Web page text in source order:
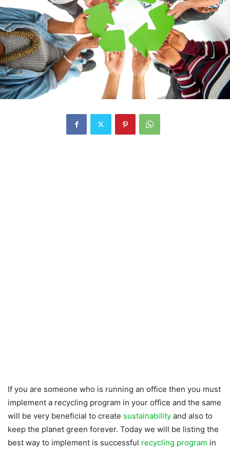
If you are someone who is running an office then you must
implement a recycling program in your office and the same
will be very beneficial to create sustainability and also to
keep the planet green forever. Today we will be listing the
best way to implement is successful recycling program in